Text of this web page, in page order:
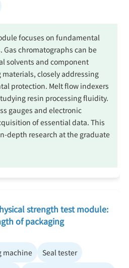
focuses on fundamental
Gas chromatographs can be
solvents and component
closely addressing
protection. Melt flow indexers
resin processing fluidity.
gauges and electronic
of essential data. This
depth research at the graduate
strength test module:
of packaging
machine
Seal tester